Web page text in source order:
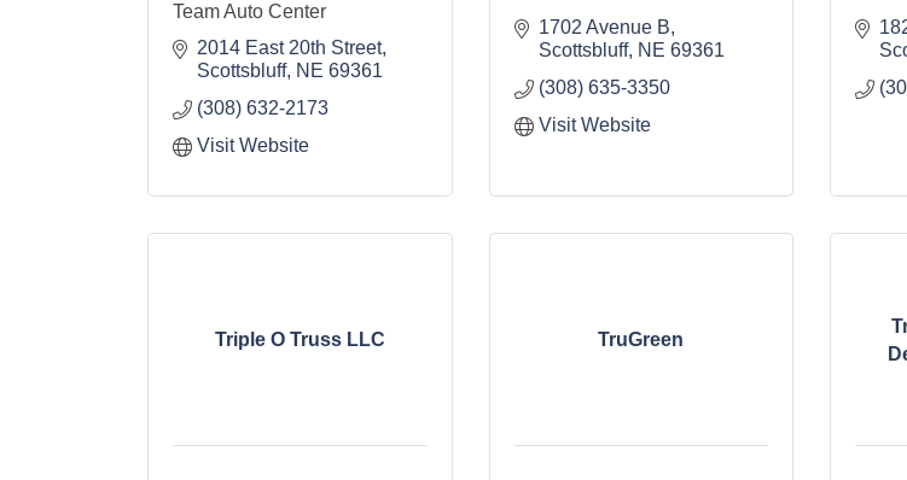
Team Auto Center
2014 East 20th Street
Scottsbluff NE 69361
(308) 632-2173
Visit Website
1702 Avenue B
Scottsbluff
NE 69361
(308) 635-3350
Visit Website
Triple O Truss LLC TruGreen